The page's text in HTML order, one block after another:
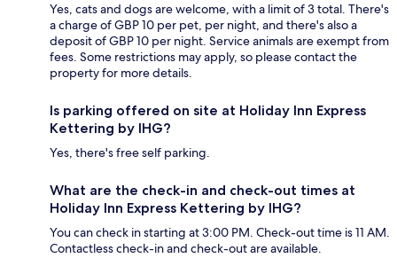
Yes, cats and dogs are welcome, with a limit of 3 total. There's
a charge of GBP 10 per pet, per night, and there's also a
deposit of GBP 10 per night. Service animals are exempt from
fees. Some restrictions may apply, so please contact the
property for more details.
Is parking offered on site at Holiday Inn Express
Kettering by IHG?
Yes, there's free self parking.
What are the check-in and check-out times at
Holiday Inn Express Kettering by IHG?
You can check in starting at 3:00 PM. Check-out time is 11 AM.
Contactless check-in and check-out are available.